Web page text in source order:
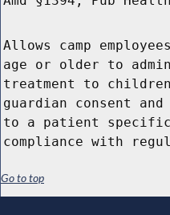
Allows camp
age or older to
treatment to
guardian consent
to a patient
compliance with
Go to top